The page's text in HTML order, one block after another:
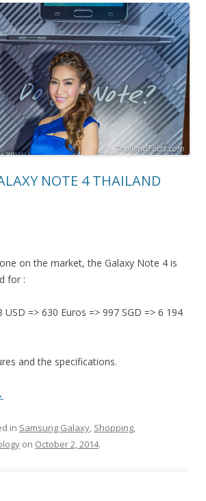
NOTE 4 THAILAND
on the market, the Galaxy Note 4 is
for :
USD => 630 Euros => 997 SGD => 6 194
and the specifications.
in Samsung Galaxy, Shopping,
on October 2, 2014.